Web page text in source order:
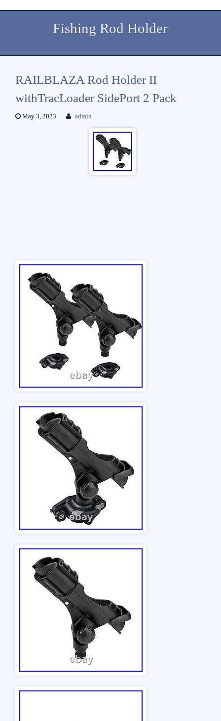
Fishing Rod Holder
RAILBLAZA Rod Holder II
withTracLoader SidePort 2 Pack
May 3, 2023 admin